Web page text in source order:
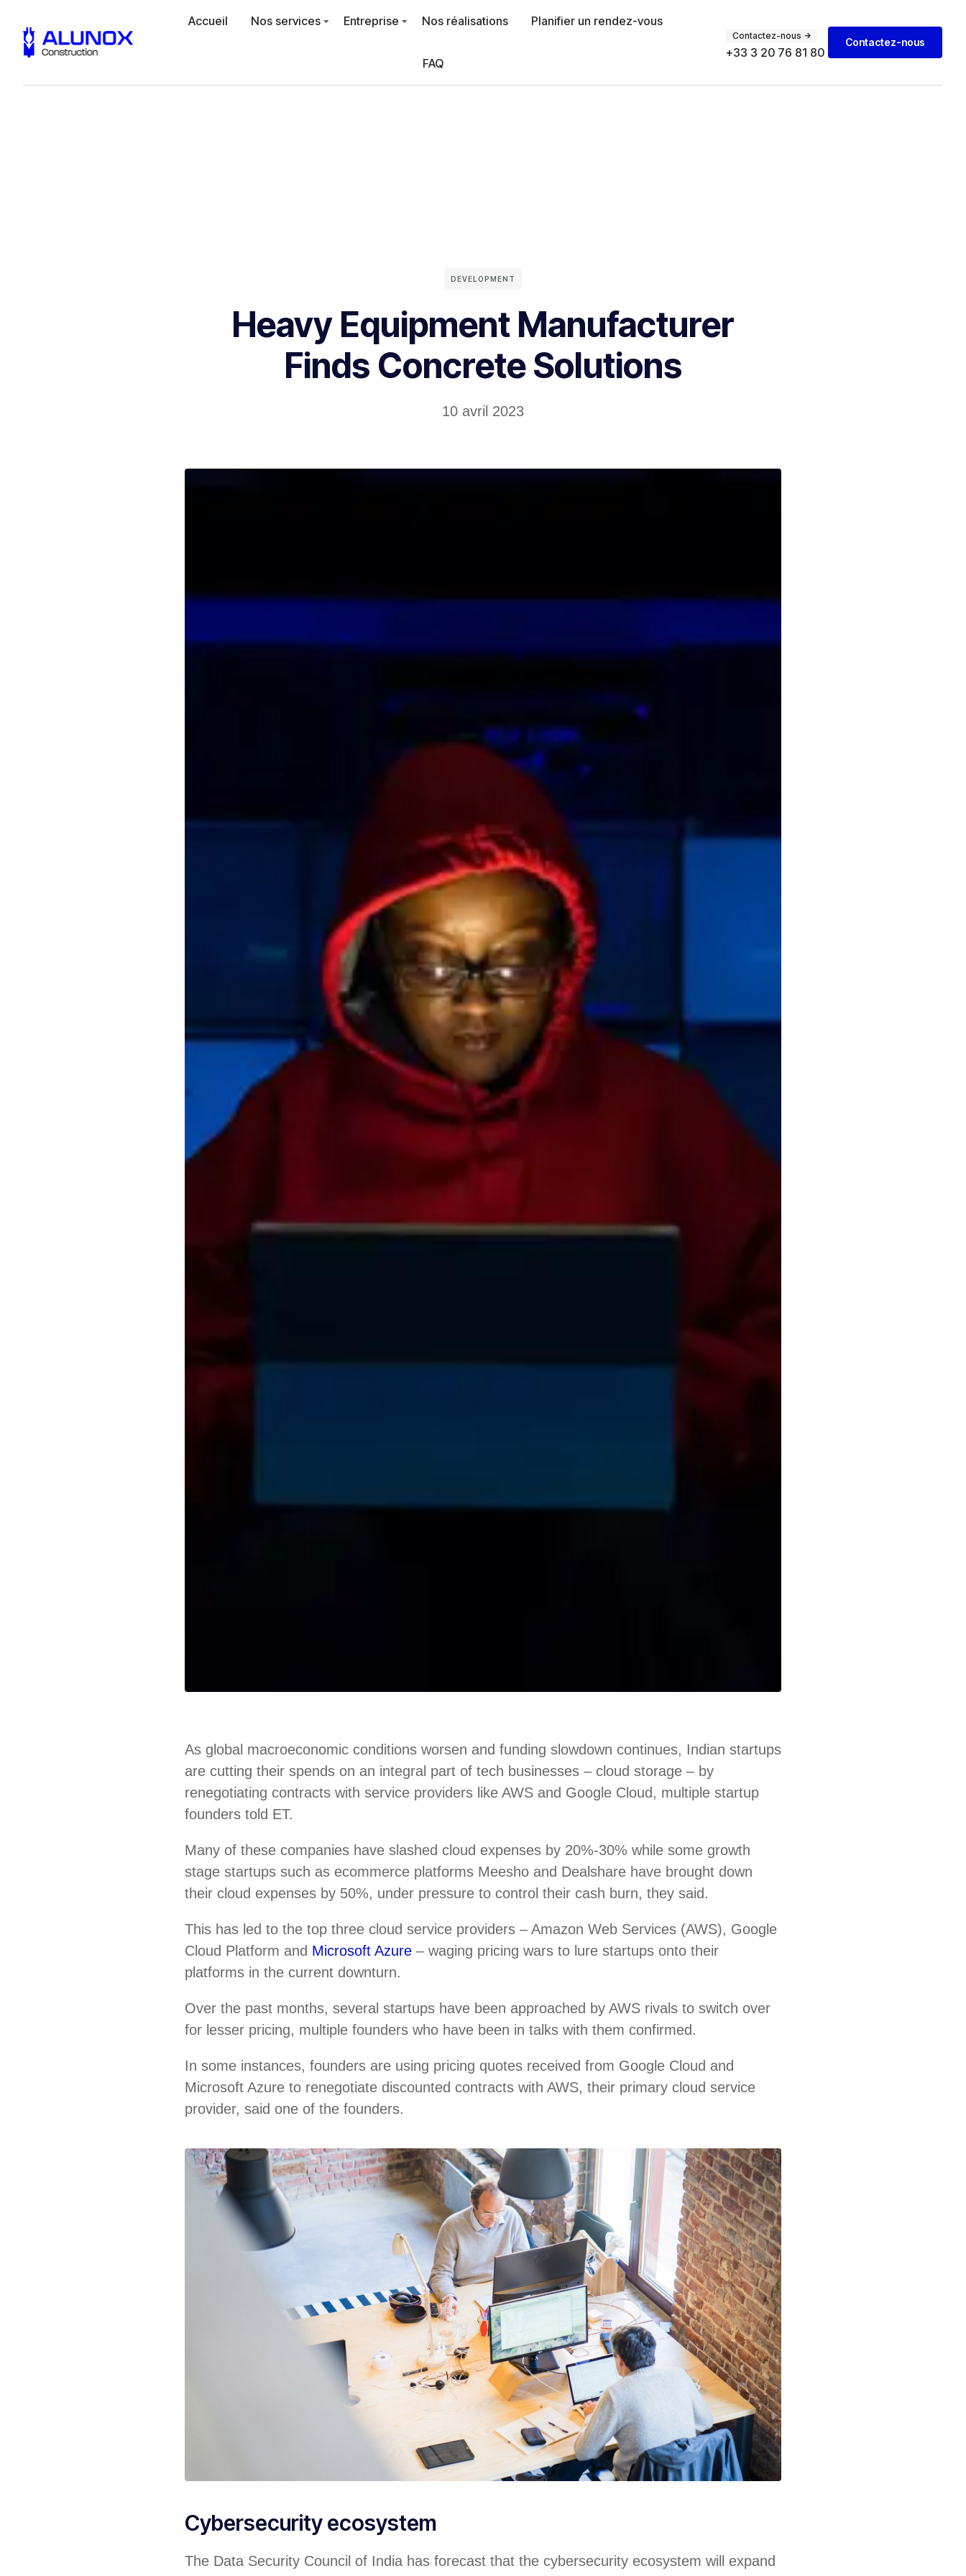
Accueil Nos services Entreprise Nos réalisations Planifier un rendez-vous
FAQ
Contactez-nous
+33 3 20 76 81 80
Contactez-nous
DEVELOPMENT
Heavy Equipment Manufacturer
Finds Concrete Solutions
10 avril 2023
As global macroeconomic conditions worsen and funding slowdown continues, Indian startups
are cutting their spends on an integral part of tech businesses – cloud storage – by
renegotiating contracts with service providers like AWS and Google Cloud, multiple startup
founders told ET.
Many of these companies have slashed cloud expenses by 20%-30% while some growth
stage startups such as ecommerce platforms Meesho and Dealshare have brought down
their cloud expenses by 50%, under pressure to control their cash burn, they said.
This has led to the top three cloud service providers – Amazon Web Services (AWS), Google
Cloud Platform and Microsoft Azure – waging pricing wars to lure startups onto their
platforms in the current downturn.
Over the past months, several startups have been approached by AWS rivals to switch over
for lesser pricing, multiple founders who have been in talks with them confirmed.
In some instances, founders are using pricing quotes received from Google Cloud and
Microsoft Azure to renegotiate discounted contracts with AWS, their primary cloud service
provider, said one of the founders.
Cybersecurity ecosystem
The Data Security Council of India has forecast that the cybersecurity ecosystem will expand